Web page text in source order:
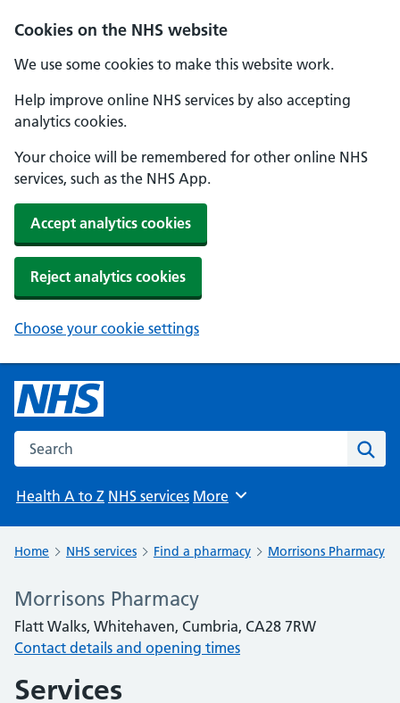
Cookies on the NHS website
We use some cookies to make this website work.
Help improve online NHS services by also accepting
analytics cookies.
Your choice will be remembered for other online NHS
services, such as the NHS App.
Accept analytics cookies
Reject analytics cookies
Choose your cookie settings
Search the NHS website
Health A to Z NHS services Browse
More
Home NHS services Find a pharmacy Morrisons Pharmacy
Morrisons Pharmacy
Flatt Walks, Whitehaven, Cumbria, CA28 7RW
Contact details and opening times
Services